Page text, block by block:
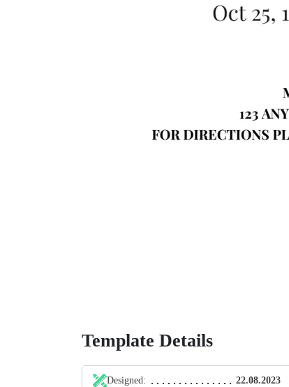
Template Details
Designed: 22.08.2023